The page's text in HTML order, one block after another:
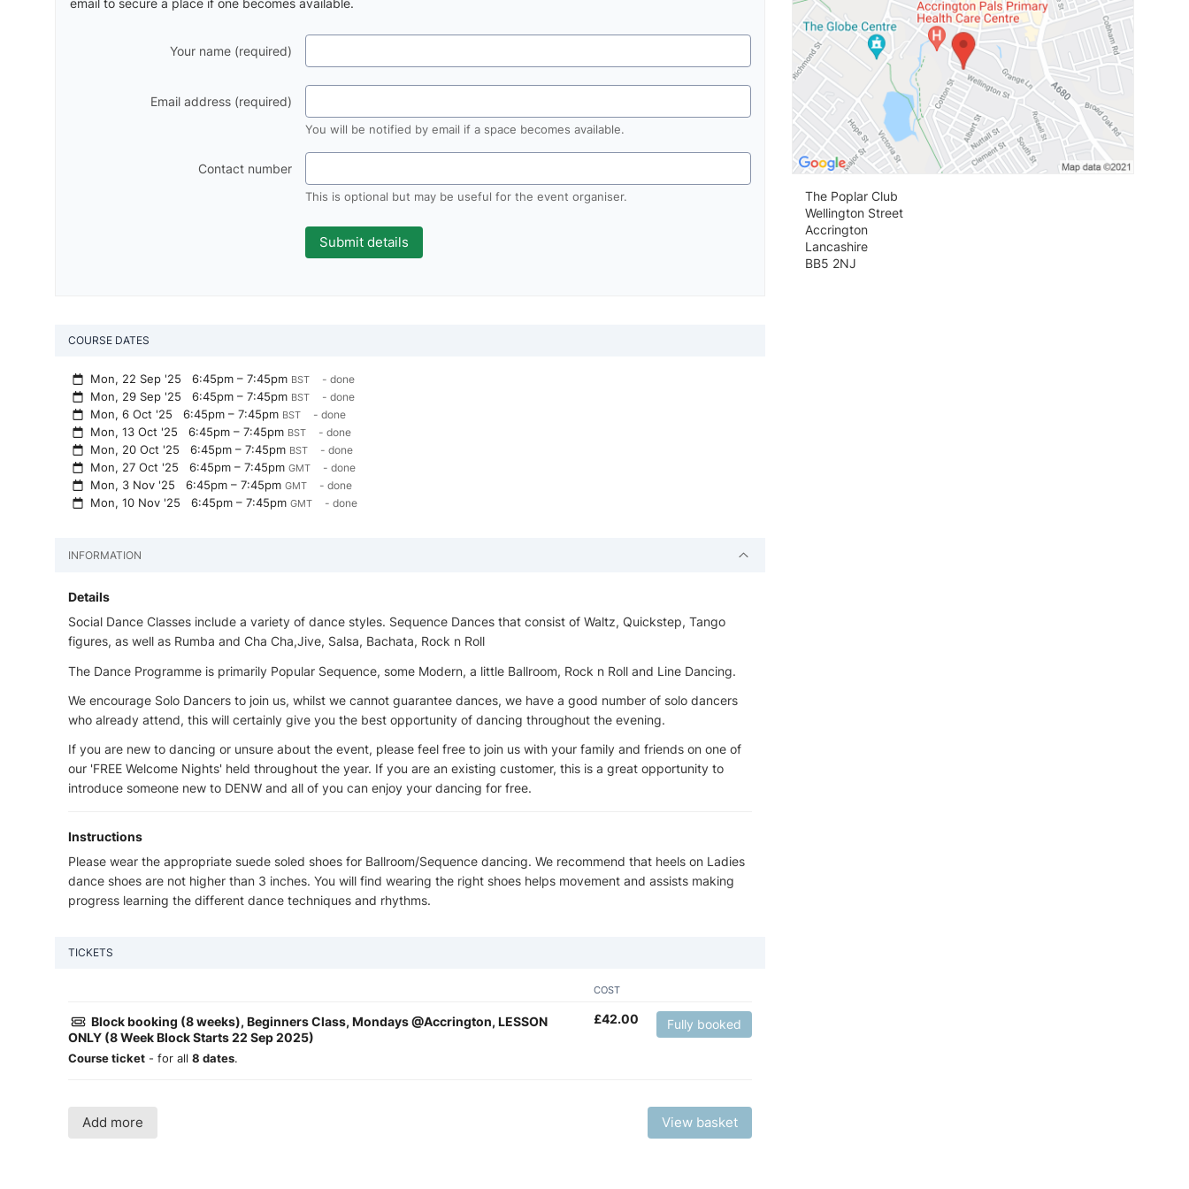
email to secure a place if one becomes available.
Your name (required)
Email address (required)
You will be notified by email if a space becomes available.
Contact number
This is optional but may be useful for the event organiser.
COURSE DATES
Mon, 22 Sep '256:45pm – 7:45pm BST - done
Mon, 29 Sep '256:45pm – 7:45pm BST - done
Mon, 6 Oct '256:45pm – 7:45pm BST - done
Mon, 13 Oct '256:45pm – 7:45pm BST - done
Mon, 20 Oct '256:45pm – 7:45pm BST - done
Mon, 27 Oct '256:45pm – 7:45pmGMT - done
Mon, 3 Nov '256:45pm – 7:45pmGMT - done
Mon, 10 Nov '256:45pm – 7:45pmGMT - done
INFORMATION
Details
Social Dance Classes include a variety of dance styles. Sequence Dances that consist of Waltz, Quickstep, Tango
figures, as well as Rumba and Cha Cha,Jive, Salsa, Bachata, Rock n Roll
The Dance Programme is primarily Popular Sequence, some Modern, a little Ballroom, Rock n Roll and Line Dancing.
We encourage Solo Dancers to join us, whilst we cannot guarantee dances, we have a good number of solo dancers
who already attend, this will certainly give you the best opportunity of dancing throughout the evening.
If you are new to dancing or unsure about the event, please feel free to join us with your family and friends on one of
our 'FREE Welcome Nights' held throughout the year. If you are an existing customer, this is a great opportunity to
introduce someone new to DENW and all of you can enjoy your dancing for free.
Instructions
Please wear the appropriate suede soled shoes for Ballroom/Sequence dancing. We recommend that heels on Ladies
dance shoes are not higher than 3 inches. You will find wearing the right shoes helps movement and assists making
progress learning the different dance techniques and rhythms.
TICKETS
COST
Block booking (8 weeks), Beginners Class, Mondays @Accrington, LESSON
ONLY (8 Week Block Starts 22 Sep 2025)
Course ticket - for all 8 dates.
£42.00 Fully booked
Add more View basket
The Poplar Club
Wellington Street
Accrington
Lancashire
BB5 2NJ